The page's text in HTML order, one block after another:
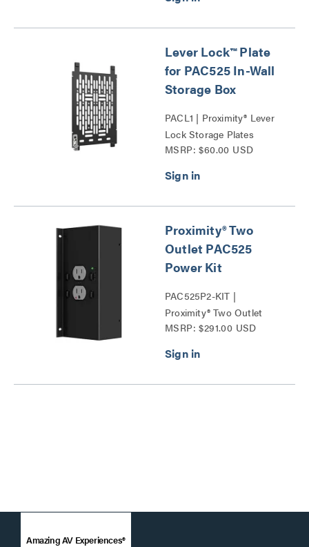
Lever Lock™ Plate
for PAC525 In-Wall
Storage Box
PACL1 | Proximity® Lever
Lock Storage Plates
Series
MSRP: $60.00 USD
Proximity® Two
Outlet PAC525
Power Kit
PAC525P2-KIT |
Proximity® Two Outlet
PAC525 Power Kit Series
MSRP: $291.00 USD
Amazing AV Experiences®